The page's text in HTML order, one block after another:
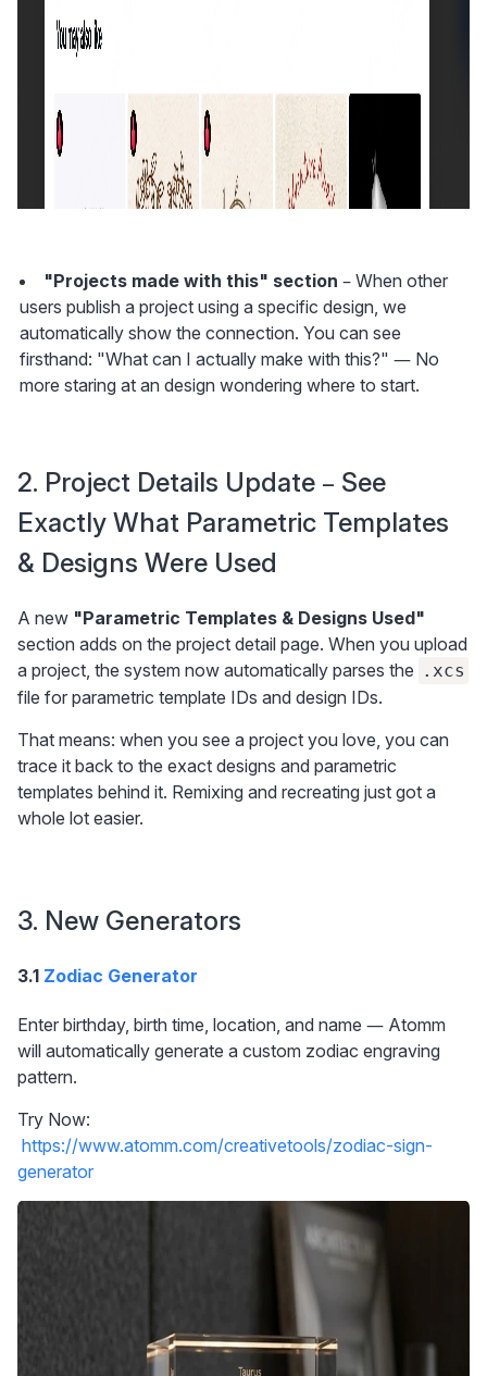
"Projects made with this" section – When other
users publish a project using a specific design, we
automatically show the connection. You can see
firsthand: "What can I actually make with this?" — No
more staring at an design wondering where to start.
2. Project Details Update – See
Exactly What Parametric Templates
& Designs Were Used
A new "Parametric Templates & Designs Used"
section adds on the project detail page. When you upload
a project, the system now automatically parses the .xcs
file for parametric template IDs and design IDs.
That means: when you see a project you love, you can
trace it back to the exact designs and parametric
templates behind it. Remixing and recreating just got a
whole lot easier.
3. New Generators
3.1 Zodiac Generator
Enter birthday, birth time, location, and name — Atomm
will automatically generate a custom zodiac engraving
pattern.
Try Now:
https://www.atomm.com/creativetools/zodiac-sign-
generator